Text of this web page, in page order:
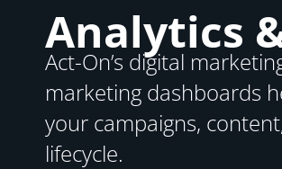
Analytics
Act-On’s digital
marketing dashboards
your campaigns,
lifecycle.